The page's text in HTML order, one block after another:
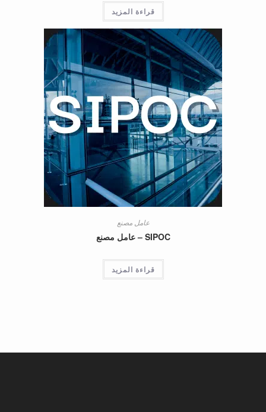
قراءة المزيد
عامل مصنع
SIPOC – عامل مصنع
قراءة المزيد